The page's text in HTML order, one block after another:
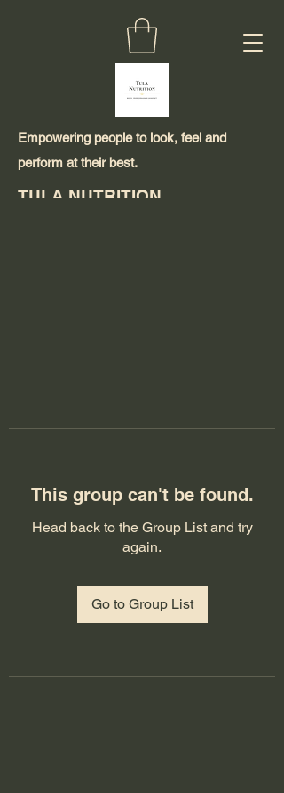
Empowering people to look, feel and
perform at their best.
TULA NUTRITION
This group can't be found.
Head back to the Group List and try
again.
Go to Group List